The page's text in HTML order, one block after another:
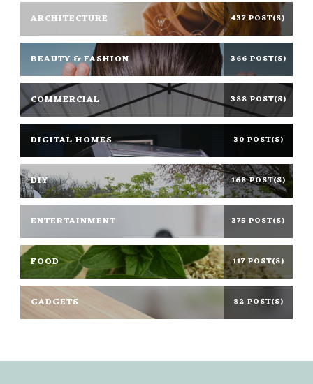
ARCHITECTURE 437 POST(S)
BEAUTY & FASHION 366 POST(S)
COMMERCIAL 388 POST(S)
DIGITAL HOMES 30 POST(S)
DIY 168 POST(S)
ENTERTAINMENT 375 POST(S)
FOOD 117 POST(S)
GADGETS 82 POST(S)